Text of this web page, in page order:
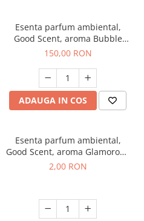
Esenta parfum ambiental,
Good Scent, aroma Bubble
Gum, 200 g
150,00 RON
ADAUGA IN COS
Esenta parfum ambiental,
Good Scent, aroma Glamorous
Musc & Talc, 1 g, mostra
2,00 RON